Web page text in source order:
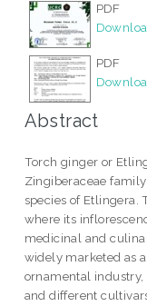
PDF
PDF
Abstract
Torch ginger or
Zingiberaceae
species of Etlingera.
where its
medicinal and
widely marketed as
ornamental industry,
and different